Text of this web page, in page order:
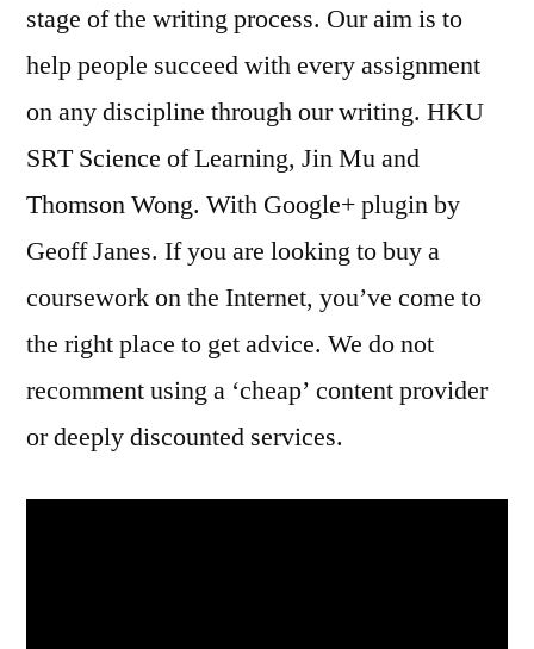
stage of the writing process. Our aim is to
help people succeed with every assignment
on any discipline through our writing. HKU
SRT Science of Learning, Jin Mu and
Thomson Wong. With Google+ plugin by
Geoff Janes. If you are looking to buy a
coursework on the Internet, you’ve come to
the right place to get advice. We do not
recomment using a ‘cheap’ content provider
or deeply discounted services.